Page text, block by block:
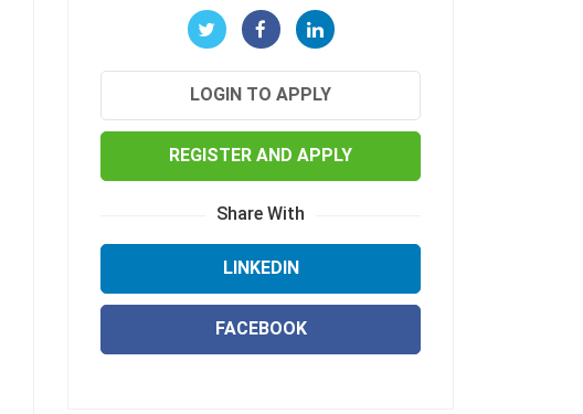
LOGIN TO APPLY
REGISTER AND APPLY
Share With
LINKEDIN
FACEBOOK